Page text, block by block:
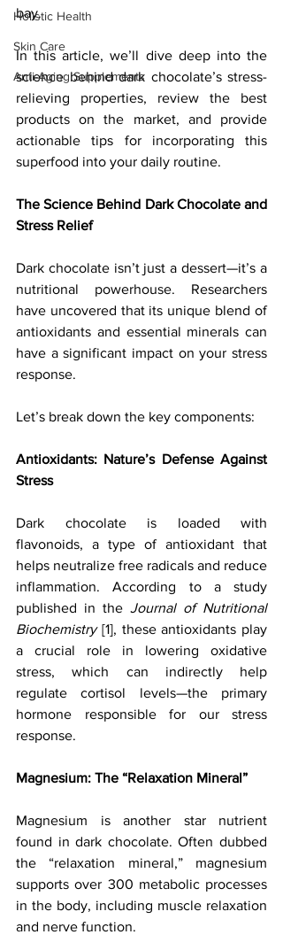
Holistic Health
Skin Care
Anti-Aging Supplements
bay.
In this article, we’ll dive deep into the
science behind dark chocolate’s stress-
relieving properties, review the best
products on the market, and provide
actionable tips for incorporating this
superfood into your daily routine.
The Science Behind Dark Chocolate and
Stress Relief
Dark chocolate isn’t just a dessert—it’s a
nutritional powerhouse. Researchers
have uncovered that its unique blend of
antioxidants and essential minerals can
have a significant impact on your stress
response.
Let’s break down the key components:
Antioxidants: Nature’s Defense Against
Stress
Dark chocolate is loaded with
flavonoids, a type of antioxidant that
helps neutralize free radicals and reduce
inflammation. According to a study
published in the Journal of Nutritional
Biochemistry [1], these antioxidants play
a crucial role in lowering oxidative
stress, which can indirectly help
regulate cortisol levels—the primary
hormone responsible for our stress
response.
Magnesium: The “Relaxation Mineral”
Magnesium is another star nutrient
found in dark chocolate. Often dubbed
the “relaxation mineral,” magnesium
supports over 300 metabolic processes
in the body, including muscle relaxation
and nerve function.